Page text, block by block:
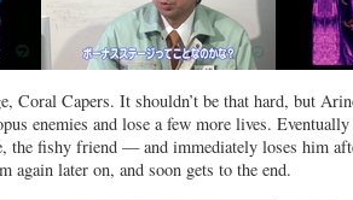
Coral Capers. It shouldn’t be that hard, but
enemies and lose a few more lives.
the fishy friend — and immediately loses him
again later on, and soon gets to the end.